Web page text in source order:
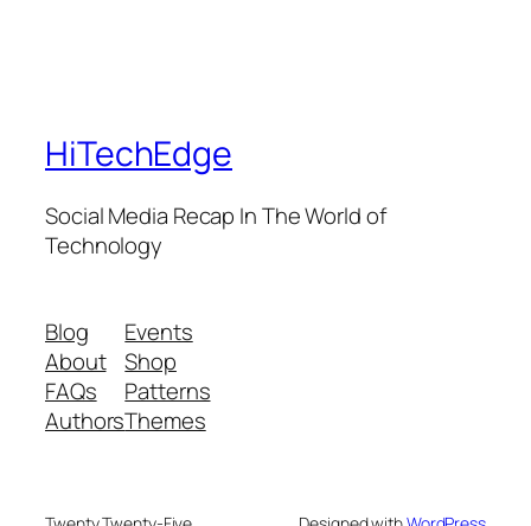
HiTechEdge
Social Media Recap In The World of
Technology
Blog
About
FAQs
Authors
Events
Shop
Patterns
Themes